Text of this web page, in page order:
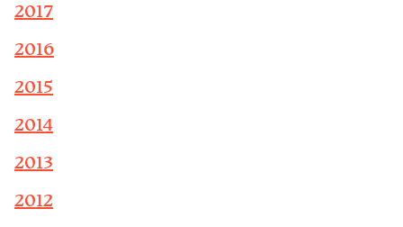
2017
2016
2015
2014
2013
2012